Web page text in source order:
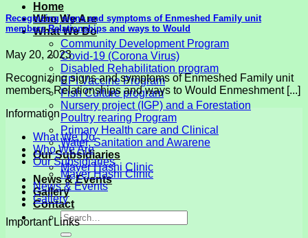
Home
Who We Are
What We Do
Community Development Program
Covid-19 (Corona Virus)
Disabled Rehabilitation program
EPI Vaccine Program
Fish Culture program
Nursery project (IGP) and a Forestation
Poultry rearing Program
Primary Health care and Clinical
Water, Sanitation and Awarene
Our Subsidiaries
Mayer Hashi Clinic
News & Events
Gallery
Contact
Recognizing signs and symptoms of Enmeshed Family unit
members Relationships and ways to Would
May 20, 2023
Recognizing signs and symptoms of Enmeshed Family unit
members Relationships and ways to Would Enmeshment [...]
Information
What We Do
Who We Are
Our Subsidiaries
Mayer Hashi Clinic
News & Events
Gallery
Important Links